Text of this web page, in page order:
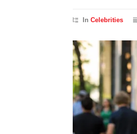
In Celebrities